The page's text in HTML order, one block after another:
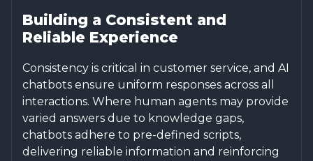
Building a Consistent and
Reliable Experience
Consistency is critical in customer service, and AI
chatbots ensure uniform responses across all
interactions. Where human agents may provide
varied answers due to knowledge gaps,
chatbots adhere to pre-defined scripts,
delivering reliable information and reinforcing